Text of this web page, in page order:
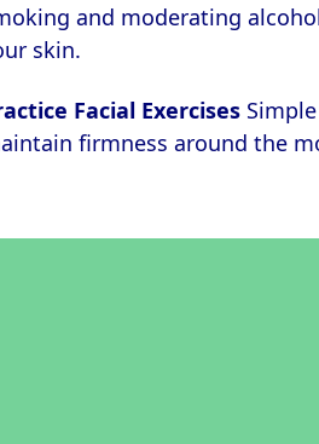
and moderating
skin.
Facial Exercises
firmness around the